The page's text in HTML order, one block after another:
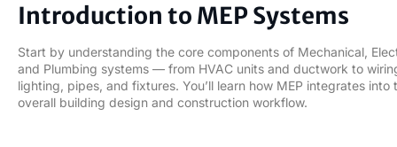
Introduction to MEP Systems
Start by understanding the core components of Mechanical,
and Plumbing systems — from HVAC units and ductwork to
lighting, pipes, and fixtures. You’ll learn how MEP integrates into
overall building design and construction workflow.